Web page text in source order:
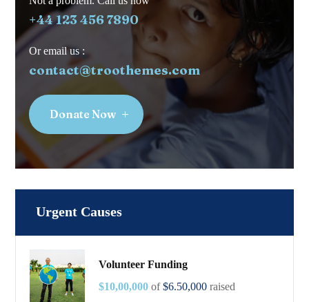
+44 123 456 7890
Or email us :
contact@troothemes.com
Donate Now
Urgent Causes
Volunteer Funding
$10,00,000 of$6.50,000 raised